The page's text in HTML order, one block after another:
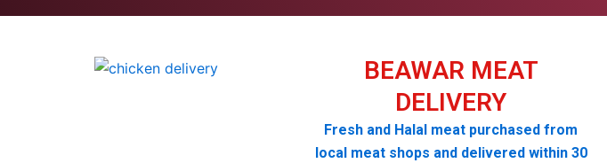
BEAWAR MEAT
DELIVERY
Fresh and Halal meat purchased from
local meat shops and delivered within 30